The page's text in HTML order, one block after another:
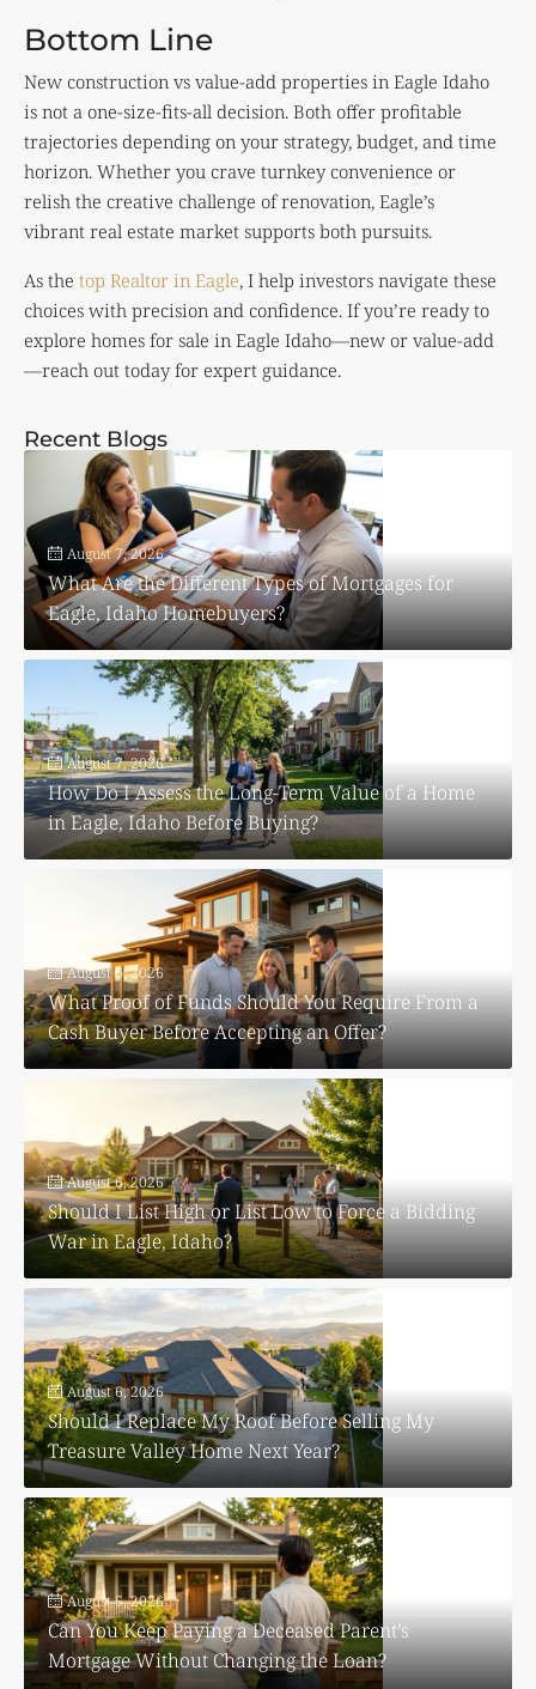
Bottom Line
New construction vs value-add properties in Eagle Idaho
is not a one-size-fits-all decision. Both offer profitable
trajectories depending on your strategy, budget, and time
horizon. Whether you crave turnkey convenience or
relish the creative challenge of renovation, Eagle’s
vibrant real estate market supports both pursuits.
As the top Realtor in Eagle, I help investors navigate these
choices with precision and confidence. If you’re ready to
explore homes for sale in Eagle Idaho—new or value-add
—reach out today for expert guidance.
Recent Blogs
August 7, 2026
What Are the Different Types of Mortgages for
Eagle, Idaho Homebuyers?
August 7, 2026
How Do I Assess the Long-Term Value of a Home
in Eagle, Idaho Before Buying?
August 6, 2026
What Proof of Funds Should You Require From a
Cash Buyer Before Accepting an Offer?
August 6, 2026
Should I List High or List Low to Force a Bidding
War in Eagle, Idaho?
August 6, 2026
Should I Replace My Roof Before Selling My
Treasure Valley Home Next Year?
August 5, 2026
Can You Keep Paying a Deceased Parent’s
Mortgage Without Changing the Loan?